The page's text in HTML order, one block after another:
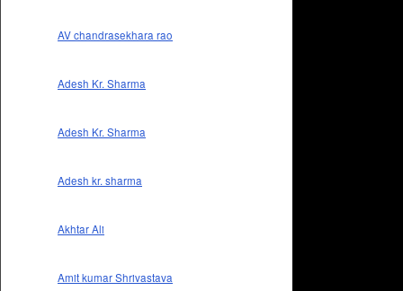
AV chandrasekhara rao
Adesh Kr. Sharma
Adesh Kr. Sharma
Adesh kr. sharma
Akhtar Ali
Amit kumar Shrivastava